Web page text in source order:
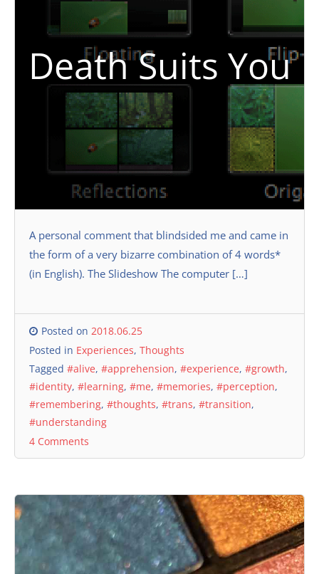
Death Suits You
A personal comment that blindsided me and came in
the form of a very bizarre combination of 4 words*
(in English). The Slideshow The computer […]
Posted on 2018.06.25
Posted in Experiences, Thoughts
Tagged #alive, #apprehension, #experience, #growth,
#identity, #learning, #me, #memories, #perception,
#remembering, #thoughts, #trans, #transition,
#understanding
4 Comments